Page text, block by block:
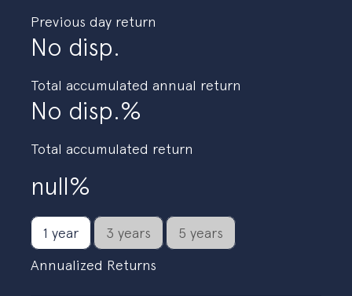
Previous day return
No disp.
Total accumulated annual return
No disp.%
Total accumulated return
null%
1 year 3 years
5 years
Annualized Returns